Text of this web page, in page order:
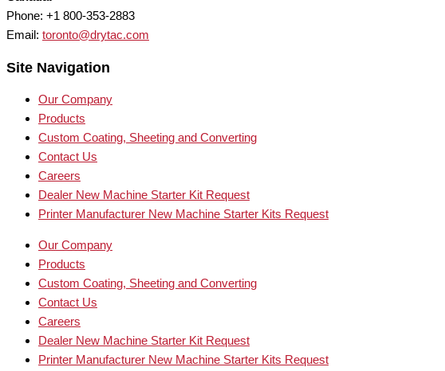
Phone: +1 800-353-2883
Email: toronto@drytac.com
Site Navigation
Our Company
Products
Custom Coating, Sheeting and Converting
Contact Us
Careers
Dealer New Machine Starter Kit Request
Printer Manufacturer New Machine Starter Kits Request
Our Company
Products
Custom Coating, Sheeting and Converting
Contact Us
Careers
Dealer New Machine Starter Kit Request
Printer Manufacturer New Machine Starter Kits Request